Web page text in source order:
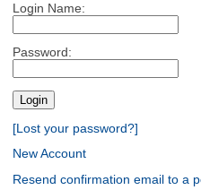
Login Name:
Password:
[Lost your password?]
New Account
Resend confirmation email to a